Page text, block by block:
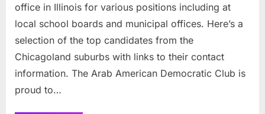
office in Illinois for various positions including at
local school boards and municipal offices. Here’s a
selection of the top candidates from the
Chicagoland suburbs with links to their contact
information. The Arab American Democratic Club is
proud to…